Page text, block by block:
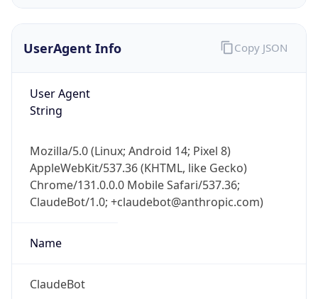
UserAgent Info
User Agent
String
Mozilla/5.0 (Linux; Android 14; Pixel 8)
AppleWebKit/537.36 (KHTML, like Gecko)
Chrome/131.0.0.0 Mobile Safari/537.36;
ClaudeBot/1.0; +claudebot@anthropic.com)
Name
ClaudeBot
Copy JSON
Check any IP address, see location and
security data, and get network details on the
go
Real-time Data Mobile Ready